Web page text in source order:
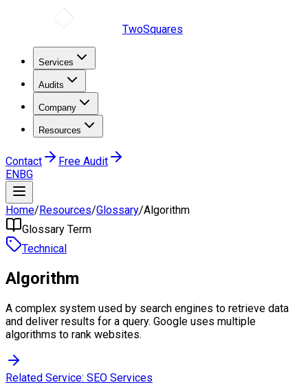
TwoSquares
Services
Audits
Company
Resources
Contact
Free Audit
ENBG
Home/Resources/Glossary/Algorithm
Glossary Term
Technical
Algorithm
A complex system used by search engines to retrieve data
and deliver results for a query. Google uses multiple
algorithms to rank websites.
Related Service: SEO Services